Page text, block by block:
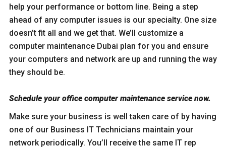
help your performance or bottom line. Being a step
ahead of any computer issues is our specialty. One size
doesn’t fit all and we get that. We’ll customize a
computer maintenance Dubai plan for you and ensure
your computers and network are up and running the way
they should be.
Schedule your office computer maintenance service now.
Make sure your business is well taken care of by having
one of our Business IT Technicians maintain your
network periodically. You’ll receive the same IT rep